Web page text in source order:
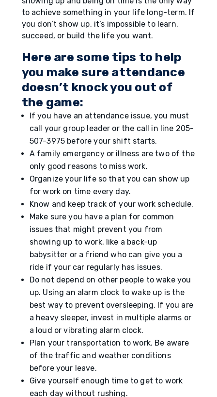
to achieve something in your life long-term. If
you don’t show up, it’s impossible to learn,
succeed, or build the life you want.
Here are some tips to help
you make sure attendance
doesn’t knock you out of
the game:
If you have an attendance issue, you must
call your group leader or the call in line 205-
507-3975 before your shift starts.
A family emergency or illness are two of the
only good reasons to miss work.
Organize your life so that you can show up
for work on time every day.
Know and keep track of your work schedule.
Make sure you have a plan for common
issues that might prevent you from
showing up to work, like a back-up
babysitter or a friend who can give you a
ride if your car regularly has issues.
Do not depend on other people to wake you
up. Using an alarm clock to wake up is the
best way to prevent oversleeping. If you are
a heavy sleeper, invest in multiple alarms or
a loud or vibrating alarm clock.
Plan your transportation to work. Be aware
of the traffic and weather conditions
before your leave.
Give yourself enough time to get to work
each day without rushing.